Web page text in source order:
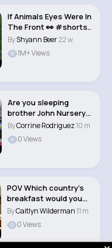
If Animals Eyes Were In
The Front 👀 #shorts..
ByShyann Beer22 w
1M+ Views
Are you sleeping
brother John Nursery
Rhyme Song for Ba..
ByCorrine Rodriguez10 m
0 Views
POV Which country’s
breakfast would you
like to eat..
ByCaitlyn Wilderman11 m
0 Views